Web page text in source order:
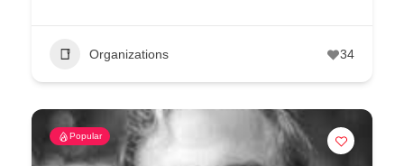
Organizations 34
Popular